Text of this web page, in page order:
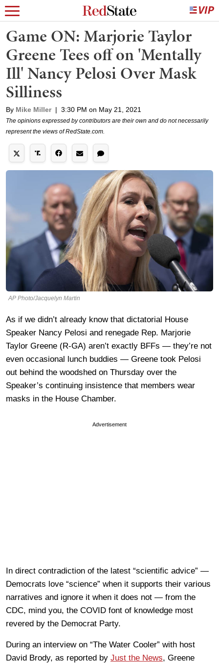
Game ON: Marjorie Taylor
Greene Tees off on 'Mentally
Ill' Nancy Pelosi Over Mask
Silliness
By Mike Miller | 3:30 PM on May 21, 2021
The opinions expressed by contributors are their own and do not necessarily
represent the views of RedState.com.
AP Photo/Jacquelyn Martin
As if we didn’t already know that dictatorial House
Speaker Nancy Pelosi and renegade Rep. Marjorie
Taylor Greene (R-GA) aren’t exactly BFFs — they’re not
even occasional lunch buddies — Greene took Pelosi
out behind the woodshed on Thursday over the
Speaker’s continuing insistence that members wear
masks in the House Chamber.
Advertisement
In direct contradiction of the latest “scientific advice” —
Democrats love “science” when it supports their various
narratives and ignore it when it does not — from the
CDC, mind you, the COVID font of knowledge most
revered by the Democrat Party.
During an interview on “The Water Cooler” with host
David Brody, as reported by Just the News, Greene